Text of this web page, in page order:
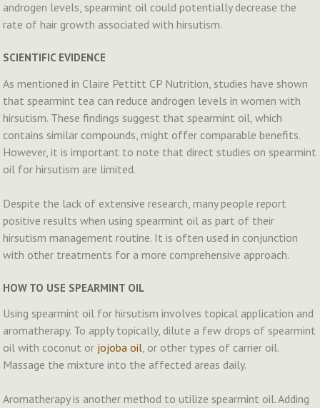
androgen levels, spearmint oil could potentially decrease the
rate of hair growth associated with hirsutism.
SCIENTIFIC EVIDENCE
As mentioned in Claire Pettitt CP Nutrition, studies have shown
that spearmint tea can reduce androgen levels in women with
hirsutism​​. These findings suggest that spearmint oil, which
contains similar compounds, might offer comparable benefits.
However, it is important to note that direct studies on spearmint
oil for hirsutism are limited.
Despite the lack of extensive research, many people report
positive results when using spearmint oil as part of their
hirsutism management routine. It is often used in conjunction
with other treatments for a more comprehensive approach.
HOW TO USE SPEARMINT OIL
Using spearmint oil for hirsutism involves topical application and
aromatherapy. To apply topically, dilute a few drops of spearmint
oil with coconut or jojoba oil, or other types of carrier oil.
Massage the mixture into the affected areas daily.
Aromatherapy is another method to utilize spearmint oil. Adding